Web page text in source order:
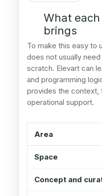
What
brings
To make this easy to
does not usually
scratch. Elevart can
and programming
provides the context,
operational support.
Area
Space
Concept and